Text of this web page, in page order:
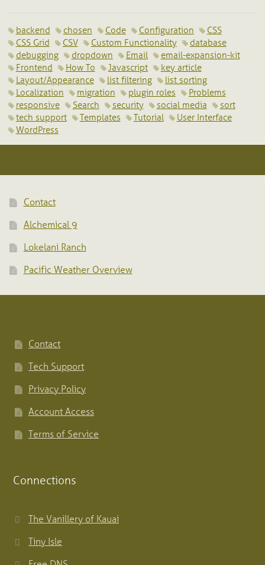
backend chosen Code Configuration
CSS
CSS Grid
CSV Custom Functionality
database
debugging
dropdown Email
email-expansion-kit
Frontend
How To Javascript
key article
Layout/Appearance
list filtering
list sorting
Localization
migration plugin roles
Problems
responsive
Search security social media
sort
tech support
Templates Tutorial
User Interface
WordPress
Contact
Alchemical 9
Lokelani Ranch
Pacific Weather Overview
Contact
Tech Support
Privacy Policy
Account Access
Terms of Service
Connections
The Vanillery of Kauai
Tiny Isle